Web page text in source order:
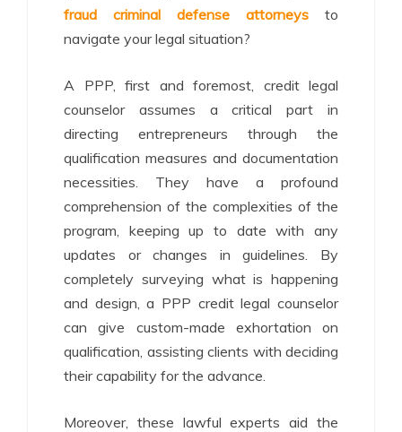
fraud criminal defense attorneys to
navigate your legal situation?
A PPP, first and foremost, credit legal
counselor assumes a critical part in
directing entrepreneurs through the
qualification measures and documentation
necessities. They have a profound
comprehension of the complexities of the
program, keeping up to date with any
updates or changes in guidelines. By
completely surveying what is happening
and design, a PPP credit legal counselor
can give custom-made exhortation on
qualification, assisting clients with deciding
their capability for the advance.
Moreover, these lawful experts aid the